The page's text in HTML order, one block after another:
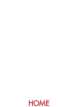
HOME